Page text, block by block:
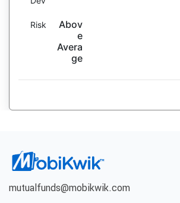
Risk
Abov
e
Avera
ge
mutualfunds@mobikwik.com